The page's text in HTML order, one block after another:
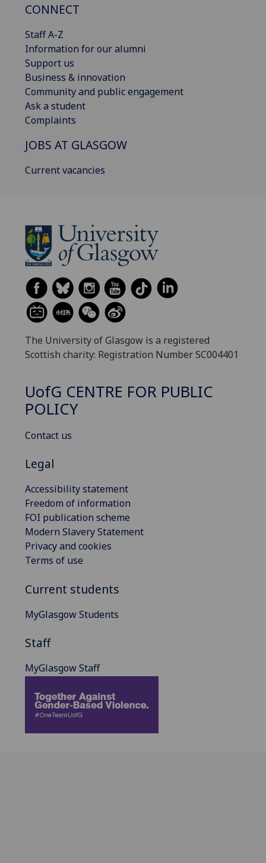
CONNECT
Staff A-Z
Information for our alumni
Support us
Business & innovation
Community and public engagement
Ask a student
Complaints
JOBS AT GLASGOW
Current vacancies
The University of Glasgow is a registered
Scottish charity: Registration Number SC004401
UofG CENTRE FOR PUBLIC
POLICY
Contact us
Legal
Accessibility statement
Freedom of information
FOI publication scheme
Modern Slavery Statement
Privacy and cookies
Terms of use
Current students
MyGlasgow Students
Staff
MyGlasgow Staff